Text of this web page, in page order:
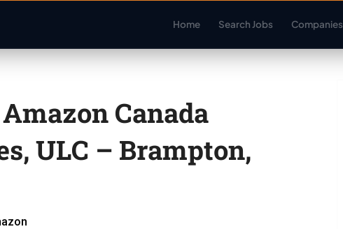
Home Search Jobs Companies
Canada
ULC – Brampton,